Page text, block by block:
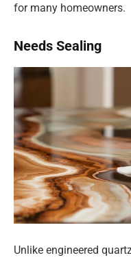
for many homeowners.
Needs Sealing
Unlike engineered